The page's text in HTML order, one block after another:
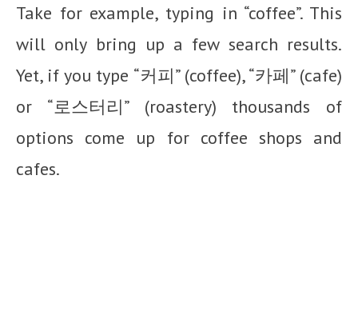
Take for example, typing in “coffee”. This
will only bring up a few search results.
Yet, if you type “커피” (coffee), “카페” (cafe)
or “로스터리” (roastery) thousands of
options come up for coffee shops and
cafes.